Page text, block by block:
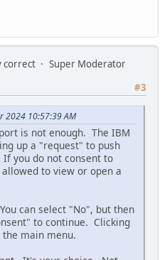
correct
Super Moderator
#3
2024 10:57:39 AM
is not enough. The IBM
up a "request" to push
you do not consent to
to view or open a
can select "No", but then
to continue. Clicking
the main menu.